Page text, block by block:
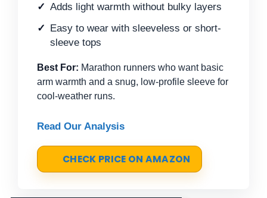
Adds light warmth without bulky layers
Easy to wear with sleeveless or short-
sleeve tops
Best For: Marathon runners who want basic
arm warmth and a snug, low-profile sleeve for
cool-weather runs.
Read Our Analysis
CHECK PRICE ON AMAZON